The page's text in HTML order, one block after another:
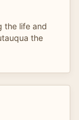
the life and
the